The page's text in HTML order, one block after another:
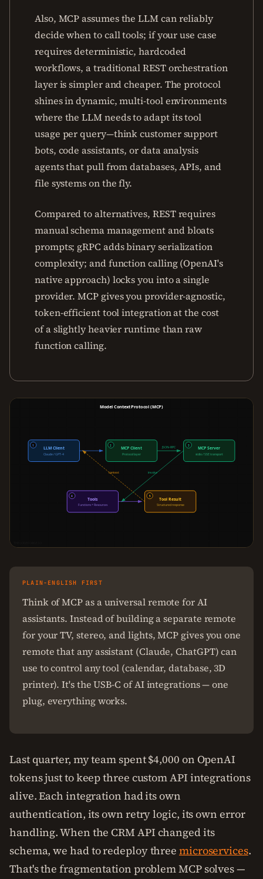
Also, MCP assumes the LLM can reliably
decide when to call tools; if your use case
requires deterministic, hardcoded
workflows, a traditional REST orchestration
layer is simpler and cheaper. The protocol
shines in dynamic, multi-tool environments
where the LLM needs to adapt its tool
usage per query—think customer support
bots, code assistants, or data analysis
agents that pull from databases, APIs, and
file systems on the fly.
Compared to alternatives, REST requires
manual schema management and bloats
prompts; gRPC adds binary serialization
complexity; and function calling (OpenAI's
native approach) locks you into a single
provider. MCP gives you provider-agnostic,
token-efficient tool integration at the cost
of a slightly heavier runtime than raw
function calling.
Model Context Protocol (MCP)
JSON-RPC
invoke
context
1
LLM Client
Claude / GPT-4
2
MCP Client
Protocol layer
3
MCP Server
stdio / SSE transport
4
Tools
Functions + Resources
5
Tool Result
Structured response
PLAIN-ENGLISH FIRST
Think of MCP as a universal remote for AI
assistants. Instead of building a separate remote
for your TV, stereo, and lights, MCP gives you one
remote that any assistant (Claude, ChatGPT) can
use to control any tool (calendar, database, 3D
printer). It's the USB-C of AI integrations — one
plug, everything works.
Last quarter, my team spent $4,000 on OpenAI
tokens just to keep three custom API integrations
alive. Each integration had its own
authentication, its own retry logic, its own error
handling. When the CRM API changed its
schema, we had to redeploy threemicroservices.
That's the fragmentation problem MCP solves —